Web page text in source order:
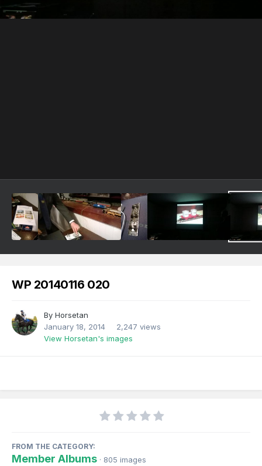
WP 20140116 020
By Horsetan
January 18, 2014
2,247 views
View Horsetan's images
FROM THE CATEGORY:
Member Albums · 805 images